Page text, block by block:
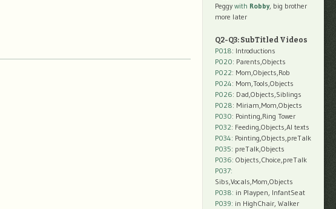
Peggy with Robby, big brother
more later
Q2-Q3: SubTitled Videos
P018: Introductions
P020: Parents,Objects
P022: Mom,Objects,Rob
P024: Mom,Tools,Objects
P026: Dad,Objects,Siblings
P028: Miriam,Mom,Objects
P030: Pointing,Ring Tower
P032: Feeding,Objects,AI texts
P034: Pointing,Objects,preTalk
P035: preTalk,Objects
P036: Objects,Choice,preTalk
P037:
Sibs,Vocals,Mom,Objects
P038: in Playpen, InfantSeat
P039: in HighChair, Walker